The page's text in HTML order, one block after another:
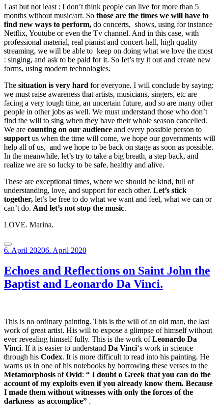
Last but not least : I don’t think people can live for more than 5
months without music/art. So those are the times we will have to
find new ways to perform, do concerts, shows, using for instance
Netflix, Youtube or even the Tv channel. And in this case, with
professional material, real pianist and concert-hall, high quality
streaming, we will be able to keep on doing what we love the most
: singing, and ask to be paid for it. So Iet’s try it out and create new
forms, using modern technologies.
The situation is very hard for everyone. I will conclude by saying:
we must raise awareness that artists, musicians, singers, etc are
facing a very tough time, an uncertain future, and so are many other
people in other jobs as well. We must understand those who don’t
find the will to sing when they have their whole season cancelled.
We are counting on our audience and every possible person to
support us when the time will come, we hope our governments will
help all of us, and we hope to be back on stage as soon as possible.
In the meanwhile, let’s try to take a big breath, a step back, and
realize we are so lucky to be safe, healthy and alive.
These are exceptional times, where we should be kind, full of
understanding, love, and support for each other. Let’s stick
together, let’s be free to do what we want and feel, what we can or
can’t do. And let’s not stop the music.
LOVE. Marina.
Posted
6. April 20206. April 2020
Echoes and Reflections on Saint John the
Baptist and Leonardo Da Vinci.
This is no ordinary painting. This is the will of an old man, the last
work of great artist. His will to expose a glimpse of himself without
ever revealing himself fully. This is the work ofLeonardo Da
Vinci. If it is easier to understand Da Vinci‘s work in science
through his Codex. It is more difficult to read into his painting. He
warns us in one of his notebooks by borrowing these verses to the
Metamorphosis ofOvid: “ I doubt o Greek that you can do the
account of my exploits even if you already know them. Because
I made them without witnesses with only the forces of the
darkness as accomplice” .